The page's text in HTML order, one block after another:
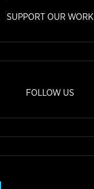
SUPPORT OUR WORK
FOLLOW US